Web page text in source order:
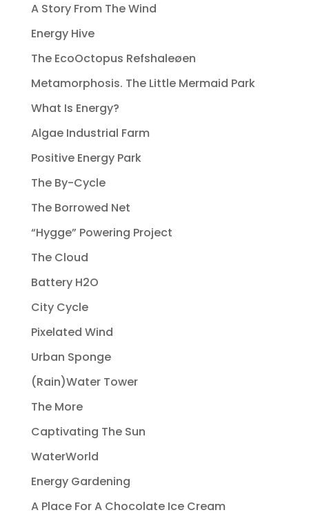
A Story From The Wind
Energy Hive
The EcoOctopus Refshaleøen
Metamorphosis. The Little Mermaid Park
What Is Energy?
Algae Industrial Farm
Positive Energy Park
The By-Cycle
The Borrowed Net
“Hygge” Powering Project
The Cloud
Battery H2O
City Cycle
Pixelated Wind
Urban Sponge
(Rain)Water Tower
The More
Captivating The Sun
WaterWorld
Energy Gardening
A Place For A Chocolate Ice Cream